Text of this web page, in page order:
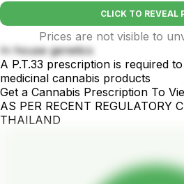
CLICK TO REVEAL
Prices are not visible to
In house genetics
A P.T.33 prescription is required
medicinal cannabis products
Get a Cannabis Prescription To
AS PER RECENT REGULATORY
THAILAND